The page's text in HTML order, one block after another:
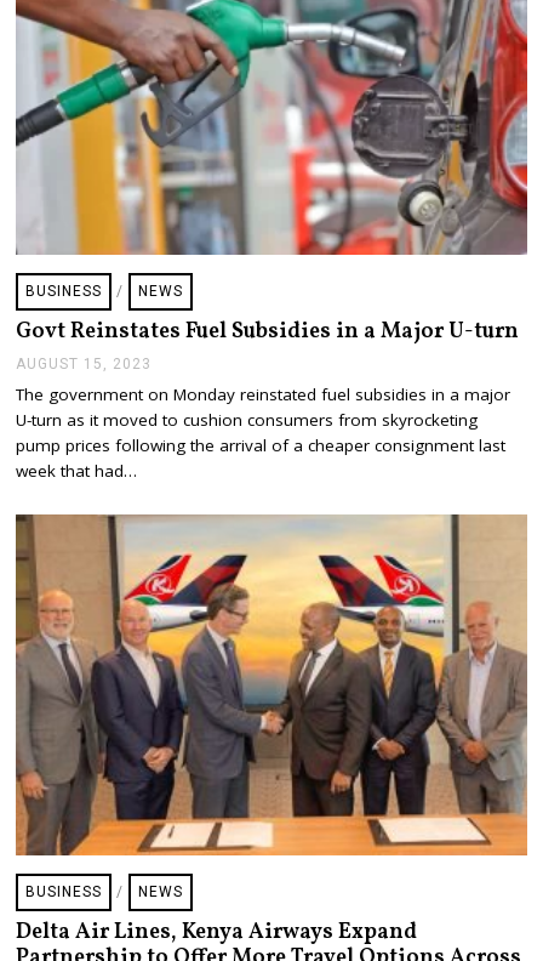
BUSINESS / NEWS
Govt Reinstates Fuel Subsidies in a Major U-turn
AUGUST 15, 2023
G
U
S
,
0
2
3
The government on Monday reinstated fuel subsidies in a major
U-turn as it moved to cushion consumers from skyrocketing
pump prices following the arrival of a cheaper consignment last
week that had…
BUSINESS / NEWS
Delta Air Lines, Kenya Airways Expand